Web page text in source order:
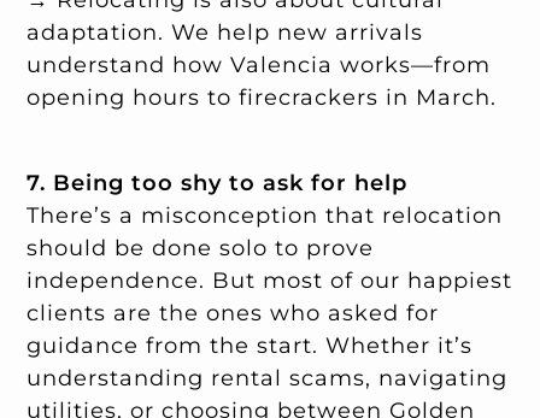
adaptation. We help new arrivals
understand how Valencia works—from
opening hours to firecrackers in March.
7. Being too shy to ask for help
There’s a misconception that relocation
should be done solo to prove
independence. But most of our happiest
clients are the ones who asked for
guidance from the start. Whether it’s
understanding rental scams, navigating
utilities, or choosing between Golden